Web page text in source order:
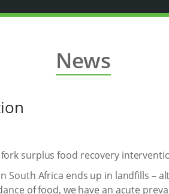
News
surplus food recovery
Africa ends up in landfills –
of food, we have an acute